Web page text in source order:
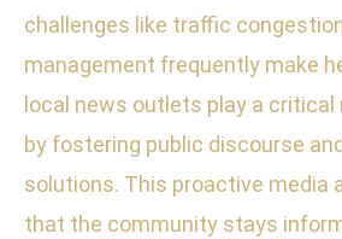
challenges like traffic
management frequently make
local news outlets play a critical
by fostering public discourse
solutions. This proactive media
that the community stays